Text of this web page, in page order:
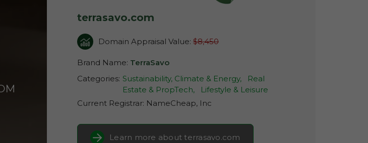
terrasavo.com
Domain Appraisal Value:$8,450
Brand Name: TerraSavo
Categories: Sustainability, Climate & Energy,
Real
Estate & PropTech,
Lifestyle & Leisure
Current Registrar: NameCheap, Inc
Learn more about terrasavo.com